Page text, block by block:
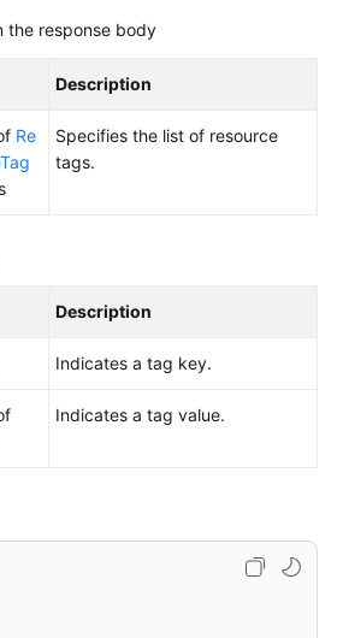
the response body
Description
Re
Specifies the list of resource
tags.
Description
Indicates a tag key.
Indicates a tag value.